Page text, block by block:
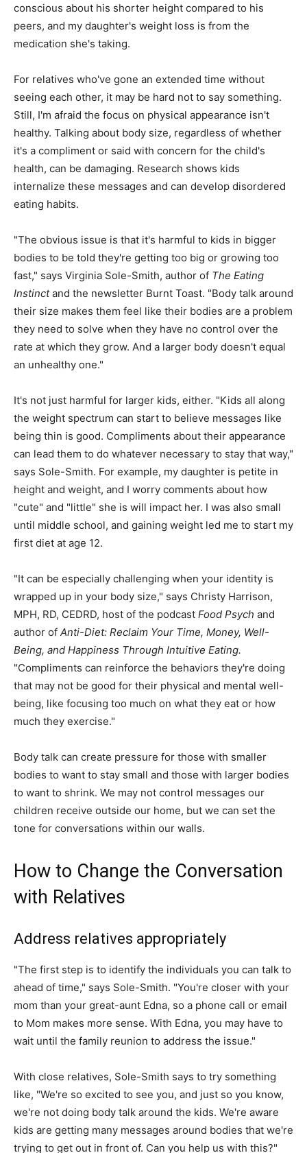
conscious about his shorter height compared to his
peers, and my daughter's weight loss is from the
medication she's taking.
For relatives who've gone an extended time without
seeing each other, it may be hard not to say something.
Still, I'm afraid the focus on physical appearance isn't
healthy. Talking about body size, regardless of whether
it's a compliment or said with concern for the child's
health, can be damaging. Research shows kids
internalize these messages and can develop disordered
eating habits.
"The obvious issue is that it's harmful to kids in bigger
bodies to be told they're getting too big or growing too
fast," says Virginia Sole-Smith, author of The Eating
Instinctand the newsletter Burnt Toast. "Body talk around
their size makes them feel like their bodies are a problem
they need to solve when they have no control over the
rate at which they grow. And a larger body doesn't equal
an unhealthy one."
It's not just harmful for larger kids, either. "Kids all along
the weight spectrum can start to believe messages like
being thin is good. Compliments about their appearance
can lead them to do whatever necessary to stay that way,"
says Sole-Smith. For example, my daughter is petite in
height and weight, and I worry comments about how
"cute" and "little" she is will impact her. I was also small
until middle school, and gaining weight led me to start my
first diet at age 12.
"It can be especially challenging when your identity is
wrapped up in your body size," says Christy Harrison,
MPH, RD, CEDRD, host of the podcast Food Psych and
author of Anti-Diet: Reclaim Your Time, Money, Well-
Being, and Happiness Through Intuitive Eating.
"Compliments can reinforce the behaviors they're doing
that may not be good for their physical and mental well-
being, like focusing too much on what they eat or how
much they exercise."
Body talk can create pressure for those with smaller
bodies to want to stay small and those with larger bodies
to want to shrink. We may not control messages our
children receive outside our home, but we can set the
tone for conversations within our walls.
How to Change the Conversation
with Relatives
Address relatives appropriately
"The first step is to identify the individuals you can talk to
ahead of time," says Sole-Smith. "You're closer with your
mom than your great-aunt Edna, so a phone call or email
to Mom makes more sense. With Edna, you may have to
wait until the family reunion to address the issue."
With close relatives, Sole-Smith says to try something
like, "We're so excited to see you, and just so you know,
we're not doing body talk around the kids. We're aware
kids are getting many messages around bodies that we're
trying to get out in front of. Can you help us with this?"